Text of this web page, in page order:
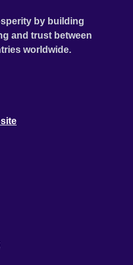
by building
and trust between
worldwide.